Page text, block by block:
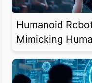
Humanoid
Mimicking